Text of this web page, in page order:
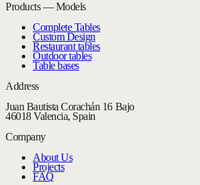
Products — Models
Complete Tables
Custom Design
Restaurant tables
Outdoor tables
Table bases
Address
Juan Bautista Corachán 16 Bajo
46018 Valencia, Spain
Company
About Us
Projects
FAQ